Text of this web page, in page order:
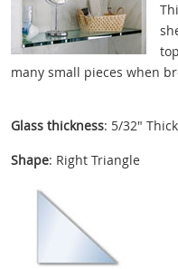
many small pieces when
Glass thickness: 5/32"
Shape: Right Triangle